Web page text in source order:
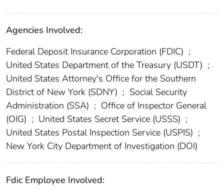
Agencies Involved:
Federal Deposit Insurance Corporation (FDIC) ;
United States Department of the Treasury (USDT) ;
United States Attorney's Office for the Southern
District of New York (SDNY) ; Social Security
Administration (SSA) ; Office of Inspector General
(OIG) ; United States Secret Service (USSS) ;
United States Postal Inspection Service (USPIS) ;
New York City Department of Investigation (DOI)
Fdic Employee Involved: